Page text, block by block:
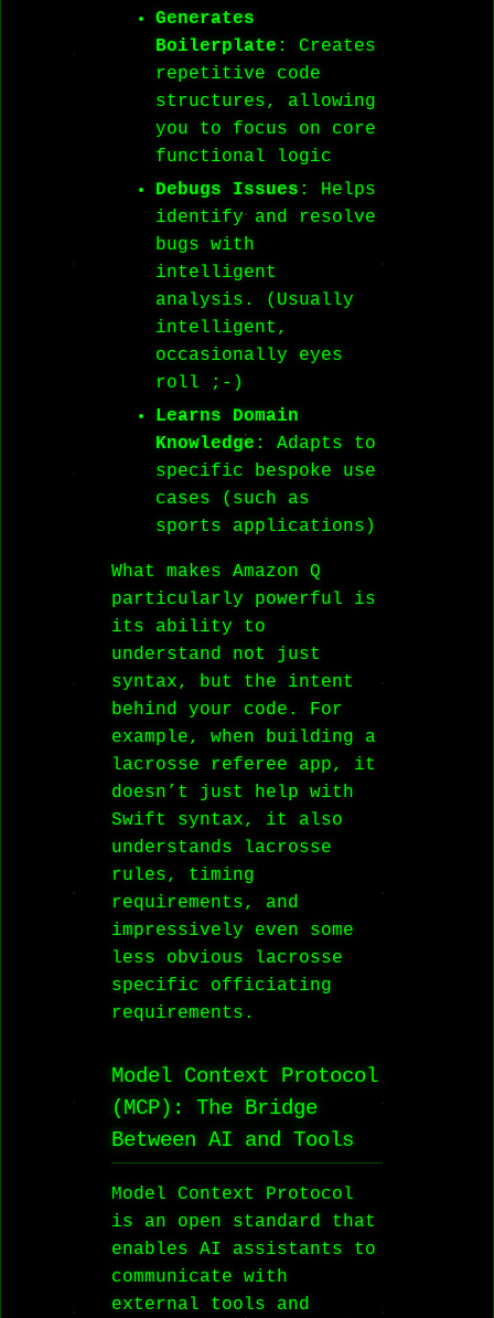
Generates
Boilerplate : Creates
repetitive code
structures, allowing
you to focus on core
functional logic
Debugs Issues : Helps
identify and resolve
bugs with
intelligent
analysis. (Usually
intelligent,
occasionally eyes
roll ;-)
Learns Domain
Knowledge : Adapts to
specific bespoke use
cases (such as
sports applications)
What makes Amazon Q
particularly powerful is
its ability to
understand not just
syntax, but the intent
behind your code. For
example, when building a
lacrosse referee app, it
doesn’t just help with
Swift syntax, it also
understands lacrosse
rules, timing
requirements, and
impressively even some
less obvious lacrosse
specific officiating
requirements.
Model Context Protocol
(MCP): The Bridge
Between AI and Tools
Model Context Protocol
is an open standard that
enables AI assistants to
communicate with
external tools and